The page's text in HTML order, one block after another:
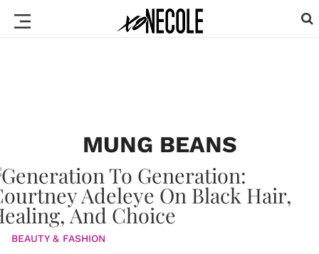
MUNG BEANS
BEAUTY & FASHION